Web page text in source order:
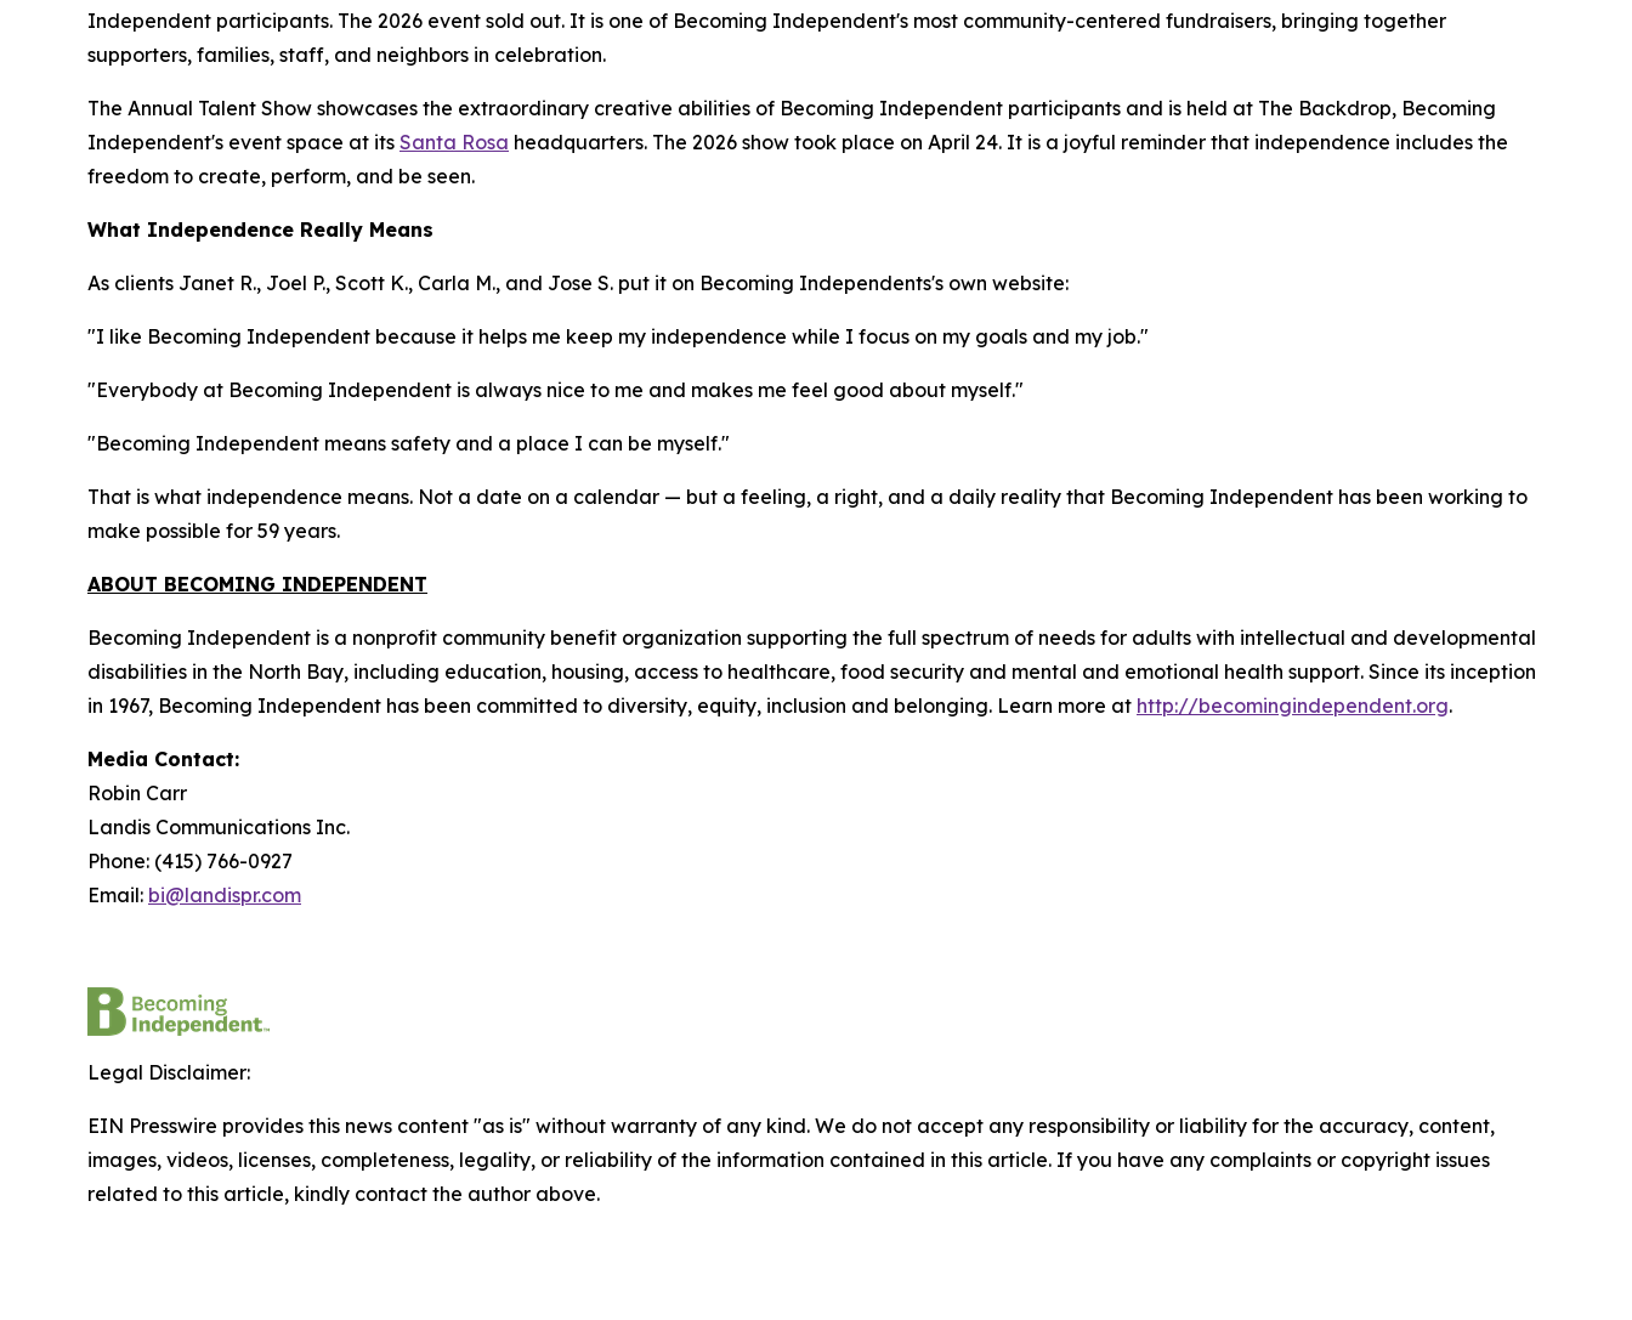
Independent participants. The 2026 event sold out. It is one of Becoming Independent's most community-centered fundraisers, bringing together
supporters, families, staff, and neighbors in celebration.
The Annual Talent Show showcases the extraordinary creative abilities of Becoming Independent participants and is held at The Backdrop, Becoming
Independent's event space at its Santa Rosa headquarters. The 2026 show took place on April 24. It is a joyful reminder that independence includes the
freedom to create, perform, and be seen.
What Independence Really Means
As clients Janet R., Joel P., Scott K., Carla M., and Jose S. put it on Becoming Independents's own website:
"I like Becoming Independent because it helps me keep my independence while I focus on my goals and my job."
"Everybody at Becoming Independent is always nice to me and makes me feel good about myself."
"Becoming Independent means safety and a place I can be myself."
That is what independence means. Not a date on a calendar — but a feeling, a right, and a daily reality that Becoming Independent has been working to
make possible for 59 years.
ABOUT BECOMING INDEPENDENT
Becoming Independent is a nonprofit community benefit organization supporting the full spectrum of needs for adults with intellectual and developmental
disabilities in the North Bay, including education, housing, access to healthcare, food security and mental and emotional health support. Since its inception
in 1967, Becoming Independent has been committed to diversity, equity, inclusion and belonging. Learn more at http://becomingindependent.org.
Media Contact:
Robin Carr
Landis Communications Inc.
Phone: (415) 766-0927
Email: bi@landispr.com
Legal Disclaimer:
EIN Presswire provides this news content "as is" without warranty of any kind. We do not accept any responsibility or liability for the accuracy, content,
images, videos, licenses, completeness, legality, or reliability of the information contained in this article. If you have any complaints or copyright issues
related to this article, kindly contact the author above.